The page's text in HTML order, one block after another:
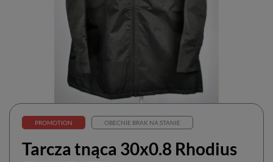
PROMOTION OBECNIE BRAK NA STANIE
Tarcza tnąca 30x0.8 Rhodius